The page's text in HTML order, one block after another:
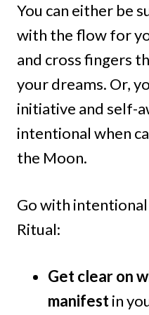
You can either be
with the flow for
and cross fingers
your dreams. Or,
initiative and self-
intentional when
the Moon.
Go with
Ritual:
Get clear on
manifestin